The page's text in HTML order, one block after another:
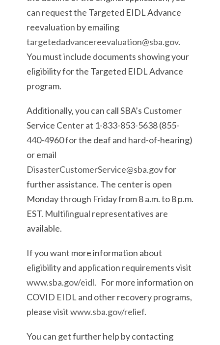
can request the Targeted EIDL Advance
reevaluation by emailing
targetedadvancereevaluation@sba.gov.
You must include documents showing your
eligibility for the Targeted EIDL Advance
program.
Additionally, you can call SBA’s Customer
Service Center at 1-833-853-5638 (855-
440-4960 for the deaf and hard-of-hearing)
or email
DisasterCustomerService@sba.govfor
further assistance. The center is open
Monday through Friday from 8 a.m. to 8 p.m.
EST. Multilingual representatives are
available.
If you want more information about
eligibility and application requirements visit
www.sba.gov/eidl. For more information on
COVID EIDL and other recovery programs,
please visitwww.sba.gov/relief.
You can get further help by contacting